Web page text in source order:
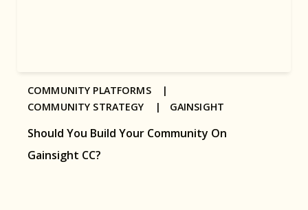
Should You Build Your Community On
Gainsight CC?
COMMUNITY PLATFORMS |
COMMUNITY STRATEGY | GAINSIGHT